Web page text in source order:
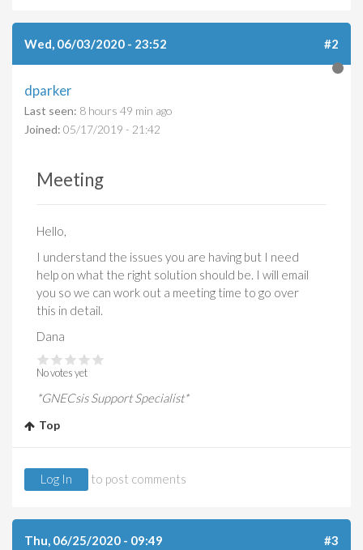
Wed, 06/03/2020 - 23:52 #2
dparker
Last seen: 8 hours 49 min ago
Joined: 05/17/2019 - 21:42
Meeting
Hello,
I understand the issues you are having but I need
help on what the right solution should be. I will email
you so we can work out a meeting time to go over
this in detail.
Dana
No votes yet
*GNECsis Support Specialist*
Top
Log In to post comments
Thu, 06/25/2020 - 09:49 #3